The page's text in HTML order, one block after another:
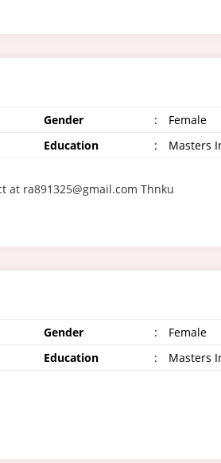
Gender :
Female
Education :
Masters
at ra891325@gmail.com Thnku
Gender :
Female
Education :
Masters